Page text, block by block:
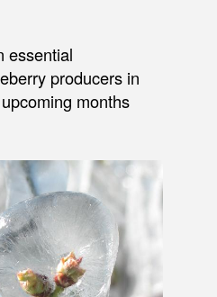
essential
producers in
months